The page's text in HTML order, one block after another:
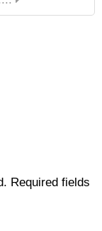
Required fields